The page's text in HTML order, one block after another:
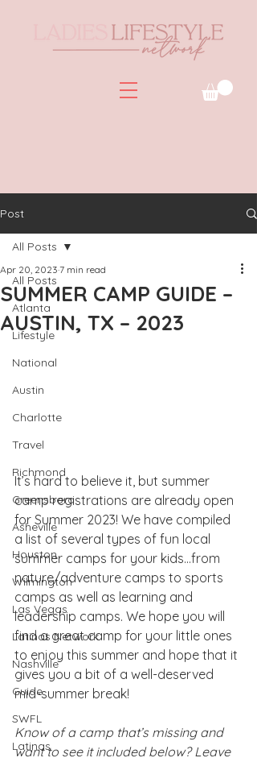
Post
All Posts
Atlanta
Lifestyle
National
Austin
Charlotte
Travel
Richmond
Greensboro
Asheville
Houston
Wilmington
Las Vegas
Latinas Network
Nashville
Guide
SWFL
Latinas
All Posts
SUMMER CAMP GUIDE –
AUSTIN, TX – 2023
Apr 20, 2023 7 min read
It’s hard to believe it, but summer
camp registrations are already open
for Summer 2023! We have compiled
a list of several types of fun local
summer camps for your kids…from
nature/adventure camps to sports
camps as well as learning and
leadership camps. We hope you will
find a great camp for your little ones
to enjoy this summer and hope that it
gives you a bit of a well-deserved
mid-summer break!
Know of a camp that’s missing and
want to see it included below? Leave